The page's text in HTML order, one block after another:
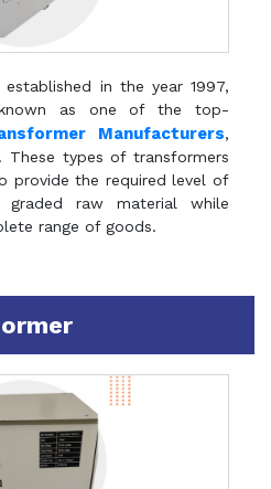
established in the year 1997,
as one of the top-
Manufacturers,
These types of transformers
provide the required level of
raw material while
range of goods.